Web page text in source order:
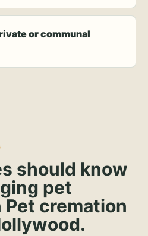
or communal
should know
pet
cremation